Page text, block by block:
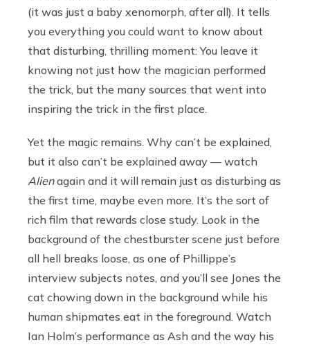
(it was just a baby xenomorph, after all). It tells
you everything you could want to know about
that disturbing, thrilling moment: You leave it
knowing not just how the magician performed
the trick, but the many sources that went into
inspiring the trick in the first place.
Yet the magic remains. Why can’t be explained,
but it also can’t be explained away — watch
Alienagain and it will remain just as disturbing as
the first time, maybe even more. It’s the sort of
rich film that rewards close study. Look in the
background of the chestburster scene just before
all hell breaks loose, as one of Phillippe’s
interview subjects notes, and you’ll see Jones the
cat chowing down in the background while his
human shipmates eat in the foreground. Watch
Ian Holm’s performance as Ash and the way his